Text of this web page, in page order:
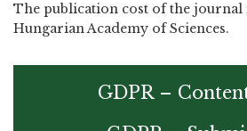
The publication cost of the journal
Hungarian Academy of Sciences.
GDPR –